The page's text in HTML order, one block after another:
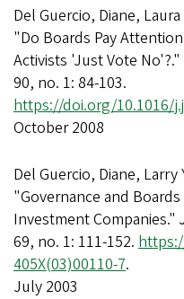
Del Guercio, Diane,
"Do Boards Pay
Activists 'Just Vote No'?."
90, no. 1: 84-103.
https://doi.org/10.1016/
October 2008
Del Guercio, Diane, Larry
"Governance and
Investment Companies."
69, no. 1: 111-152.
405X(03)00110-7.
July 2003